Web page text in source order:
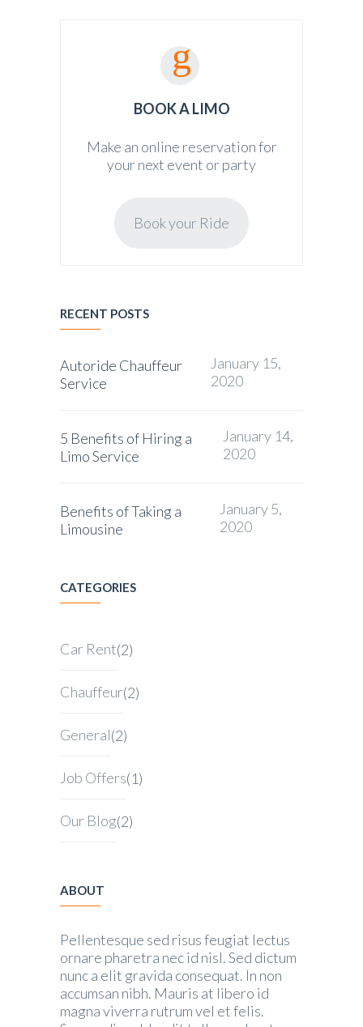
BOOK A LIMO
Make an online reservation for
your next event or party
Book your Ride
RECENT POSTS
Autoride Chauffeur
Service
January 15,
2020
5 Benefits of Hiring a
Limo Service
January 14,
2020
Benefits of Taking a
Limousine
January 5,
2020
CATEGORIES
Car Rent(2)
Chauffeur(2)
General(2)
Job Offers(1)
Our Blog(2)
ABOUT
Pellentesque sed risus feugiat lectus
ornare pharetra nec id nisl. Sed dictum
nunc a elit gravida consequat. In non
accumsan nibh. Mauris at libero id
magna viverra rutrum vel et felis.